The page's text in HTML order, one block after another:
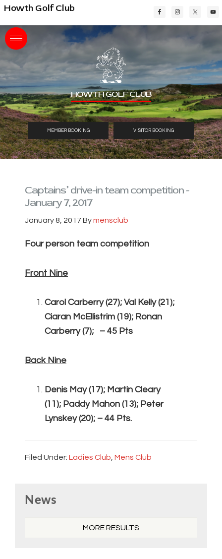
Skip
main
content
Skip
primary
sidebar
Skip
footer
Howth Golf Club
HOWTH GOLF CLUB
MEMBER BOOKING VISITOR BOOKING
Captains’ drive-in team competition -
January 7, 2017
January 8, 2017 Bymensclub
Four person team competition
Front Nine
Carol Carberry (27); Val Kelly (21);
Ciaran McEllistrim (19); Ronan
Carberry (7); – 45 Pts
Back Nine
Denis May (17); Martin Cleary
(11); Paddy Mahon (13); Peter
Lynskey (20); – 44 Pts.
Filed Under: Ladies Club Mens Club
Sidebar
News
MORE RESULTS